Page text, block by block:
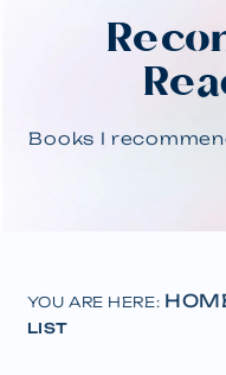
Books I
YOU ARE HERE:
LIST